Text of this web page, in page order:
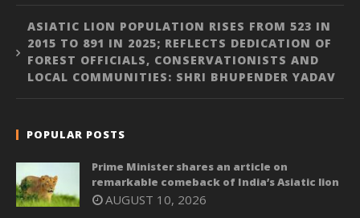
ASIATIC LION POPULATION RISES FROM 523 IN
2015 TO 891 IN 2025; REFLECTS DEDICATION OF
FOREST OFFICIALS, CONSERVATIONISTS AND
LOCAL COMMUNITIES: SHRI BHUPENDER YADAV
POPULAR POSTS
Prime Minister shares an article on
remarkable comeback of India’s Asiatic lion
AUGUST 10, 2026